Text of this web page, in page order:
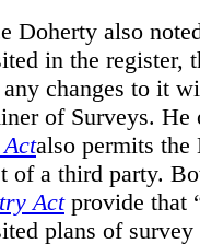
Doherty also
in the register,
changes to it
of Surveys. He
also permits the
of a third party.
Actprovide that
plans of